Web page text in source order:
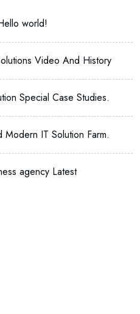
world!
Video And History
Special Case Studies.
Modern IT Solution Farm.
agency Latest